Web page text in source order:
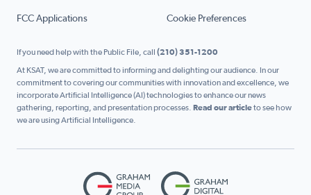
FCC Applications Cookie Preferences
If you need help with the Public File, call (210) 351-1200
At KSAT, we are committed to informing and delighting our audience. In our
commitment to covering our communities with innovation and excellence, we
incorporate Artificial Intelligence (AI) technologies to enhance our news
gathering, reporting, and presentation processes. Read our articleto see how
we are using Artificial Intelligence.